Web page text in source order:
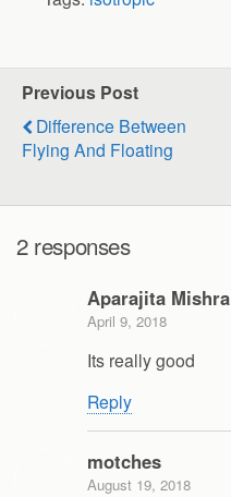
Previous Post
Difference Between
Flying And Floating
2 responses
Aparajita Mishra
April 9, 2018
Its really good
Reply
motches
August 19, 2018